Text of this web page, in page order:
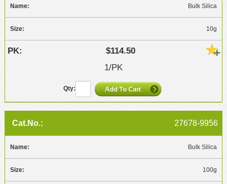
Bulk Silica
10g
$114.50
1/PK
27678-9956
Bulk Silica
100g